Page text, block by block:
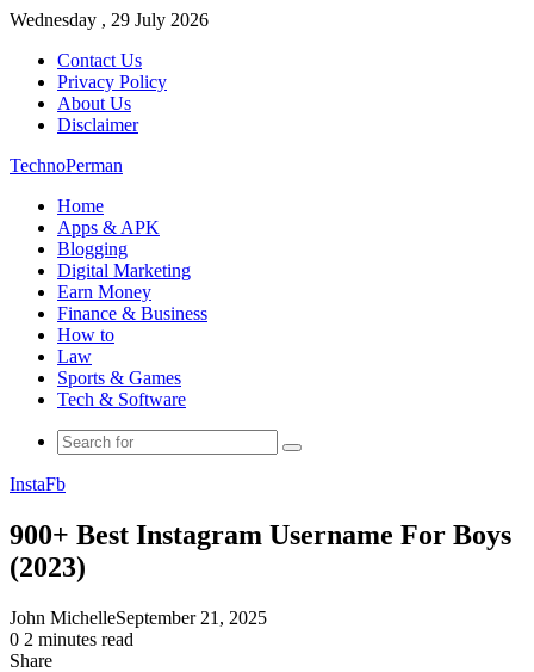
Wednesday , 29 July 2026
Contact Us
Privacy Policy
About Us
Disclaimer
TechnoPerman
Home
Apps & APK
Blogging
Digital Marketing
Earn Money
Finance & Business
How to
Law
Sports & Games
Tech & Software
Search
InstaFb
900+ Best Instagram Username For Boys
(2023)
John MichelleSeptember 21, 2025
0 2 minutes read
Share